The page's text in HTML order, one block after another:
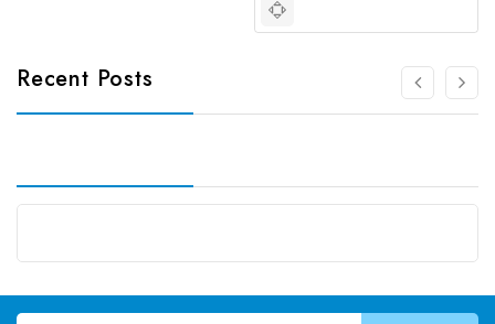
Recent Posts